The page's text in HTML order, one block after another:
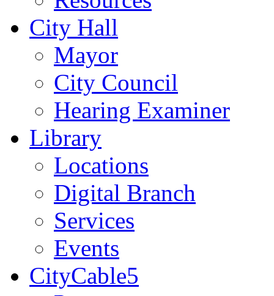
City Hall
Mayor
City Council
Hearing Examiner
Library
Locations
Digital Branch
Services
Events
CityCable5